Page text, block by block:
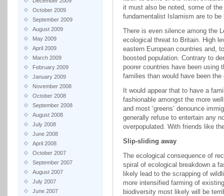
October 2009
September 2009
August 2009
May 2009
April 2009
March 2009
February 2009
January 2009
November 2008
October 2008
September 2008
August 2008
July 2008
June 2008
April 2008
October 2007
September 2007
August 2007
July 2007
June 2007
it must also be noted, some of
fundamentalist Islamism are to be
There is even silence among the
ecological threat to Britain. High
eastern European countries and,
boosted population. Contrary to
poorer countries have been using
families than would have been
It would appear that to have a
fashionable amongst the more
and most ‘greens’ denounce
generally refuse to entertain any
overpopulated. With friends like
Slip-sliding away
The ecological consequence of
spiral of ecological breakdown a
likely lead to the scrapping of
more intensified farming of
biodiversity most likely will be